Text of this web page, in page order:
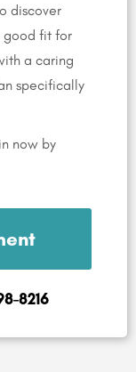
discover
good fit for
a caring
specifically
now by
8216